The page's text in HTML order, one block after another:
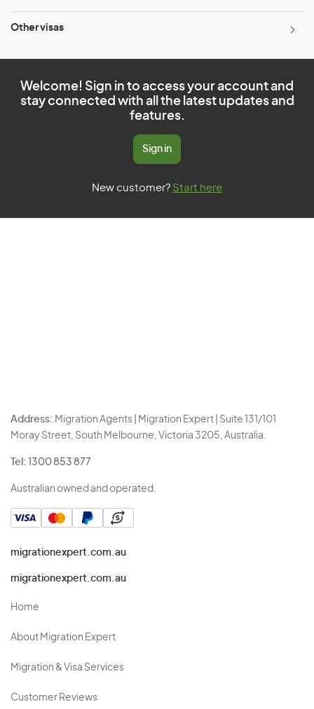
Other visas
Welcome! Sign in to access your account and
stay connected with all the latest updates and
features.
Sign in
New customer? Start here
Address: Migration Agents | Migration Expert | Suite 131/101
Moray Street, South Melbourne, Victoria 3205, Australia.
Tel: 1300 853 877
Australian owned and operated.
migrationexpert.com.au
migrationexpert.com.au
Home
About Migration Expert
Migration & Visa Services
Customer Reviews